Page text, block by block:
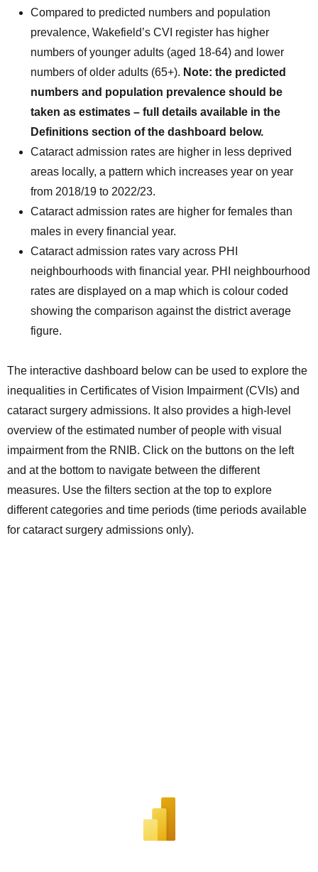
Compared to predicted numbers and population
prevalence, Wakefield’s CVI register has higher
numbers of younger adults (aged 18-64) and lower
numbers of older adults (65+). Note: the predicted
numbers and population prevalence should be
taken as estimates – full details available in the
Definitions section of the dashboard below.
Cataract admission rates are higher in less deprived
areas locally, a pattern which increases year on year
from 2018/19 to 2022/23.
Cataract admission rates are higher for females than
males in every financial year.
Cataract admission rates vary across PHI
neighbourhoods with financial year. PHI neighbourhood
rates are displayed on a map which is colour coded
showing the comparison against the district average
figure.
The interactive dashboard below can be used to explore the
inequalities in Certificates of Vision Impairment (CVIs) and
cataract surgery admissions. It also provides a high-level
overview of the estimated number of people with visual
impairment from the RNIB. Click on the buttons on the left
and at the bottom to navigate between the different
measures. Use the filters section at the top to explore
different categories and time periods (time periods available
for cataract surgery admissions only).